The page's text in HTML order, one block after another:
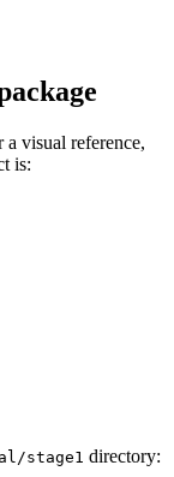
visual reference,
is:
stage1 directory: